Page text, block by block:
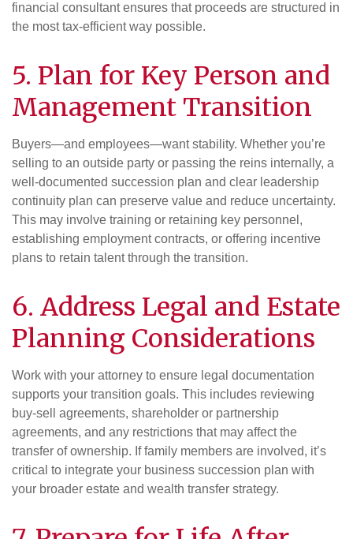
financial consultant ensures that proceeds are structured in
the most tax-efficient way possible.
5. Plan for Key Person and
Management Transition
Buyers—and employees—want stability. Whether you’re
selling to an outside party or passing the reins internally, a
well-documented succession plan and clear leadership
continuity plan can preserve value and reduce uncertainty.
This may involve training or retaining key personnel,
establishing employment contracts, or offering incentive
plans to retain talent through the transition.
6. Address Legal and Estate
Planning Considerations
Work with your attorney to ensure legal documentation
supports your transition goals. This includes reviewing
buy-sell agreements, shareholder or partnership
agreements, and any restrictions that may affect the
transfer of ownership. If family members are involved, it’s
critical to integrate your business succession plan with
your broader estate and wealth transfer strategy.